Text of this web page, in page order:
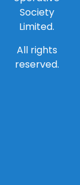
Society
Limited.
All rights
reserved.